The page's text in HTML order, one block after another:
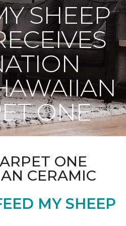
SHEEP
ONE
ONE
CERAMIC
MY SHEEP